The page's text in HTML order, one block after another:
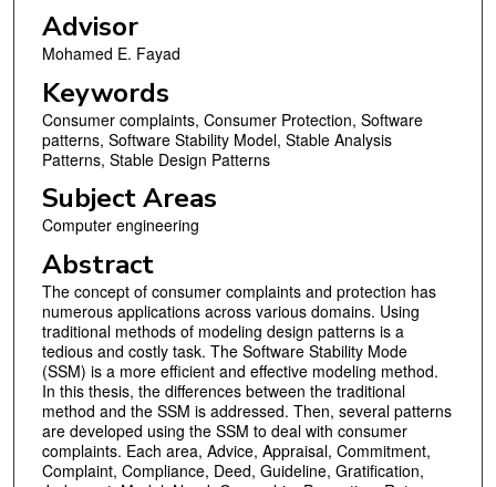
Advisor
Mohamed E. Fayad
Keywords
Consumer complaints, Consumer Protection, Software
patterns, Software Stability Model, Stable Analysis
Patterns, Stable Design Patterns
Subject Areas
Computer engineering
Abstract
The concept of consumer complaints and protection has
numerous applications across various domains. Using
traditional methods of modeling design patterns is a
tedious and costly task. The Software Stability Mode
(SSM) is a more efficient and effective modeling method.
In this thesis, the differences between the traditional
method and the SSM is addressed. Then, several patterns
are developed using the SSM to deal with consumer
complaints. Each area, Advice, Appraisal, Commitment,
Complaint, Compliance, Deed, Guideline, Gratification,